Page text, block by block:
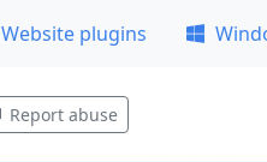
Website plugins
Report abuse